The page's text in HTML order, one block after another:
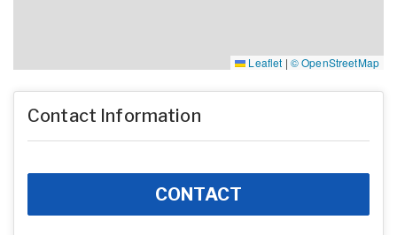
Leaflet | © OpenStreetMap
Contact Information
CONTACT